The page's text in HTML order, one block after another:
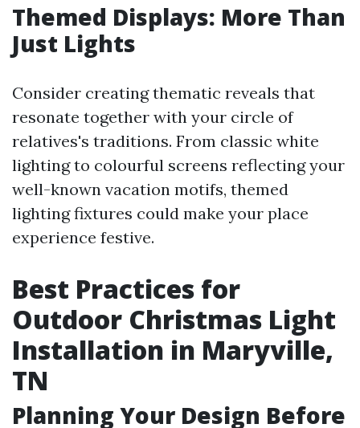
Themed Displays: More Than
Just Lights
Consider creating thematic reveals that
resonate together with your circle of
relatives's traditions. From classic white
lighting to colourful screens reflecting your
well-known vacation motifs, themed
lighting fixtures could make your place
experience festive.
Best Practices for
Outdoor Christmas Light
Installation in Maryville,
TN
Planning Your Design Before